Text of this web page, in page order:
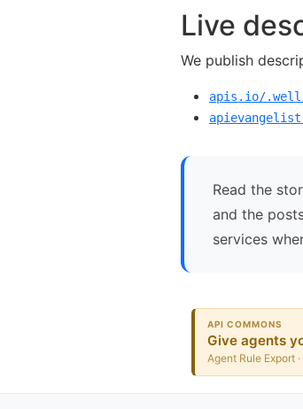
Live
We publish
apis.io/.well-
Read the
and the
services
API COMMONS
Give agents
Agent Rule Export